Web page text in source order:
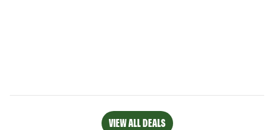
VIEW ALL DEALS